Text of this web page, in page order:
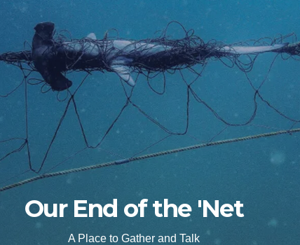
Our End of the 'Net
A Place to Gather and Talk